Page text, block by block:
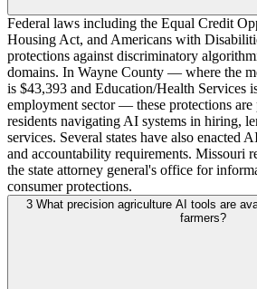
Federal laws including the Equal Credit
Housing Act, and Americans with
protections against discriminatory
domains. In Wayne County — where the
is $43,393 and Education/Health Services
employment sector — these protections
residents navigating AI systems in hiring,
services. Several states have also enacted
and accountability requirements. Missouri
the state attorney general's office for
consumer protections.
3 What precision agriculture AI tools are
farmers?